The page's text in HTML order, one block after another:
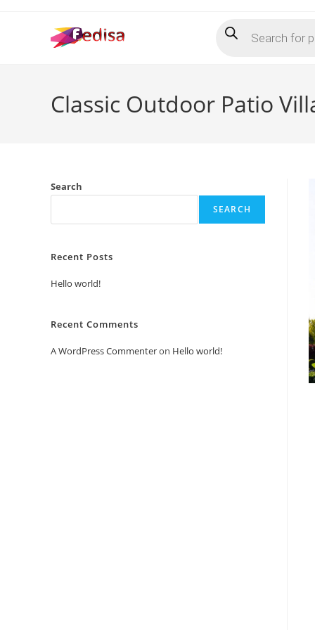
search
Classic Outdoor Patio
Search
SEARCH
Recent Posts
Hello world!
Recent Comments
A WordPress Commenteron Hello world!